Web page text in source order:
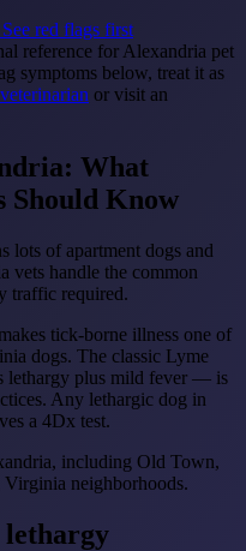
See red flags first
reference for Alexandria pet
symptoms below, treat it as
or visit an
What
Should Know
lots of apartment dogs and
vets handle the common
traffic required.
tick-borne illness one of
dogs. The classic Lyme
lethargy plus mild fever — is
Any lethargic dog in
a 4Dx test.
including Old Town,
neighborhoods.
lethargy